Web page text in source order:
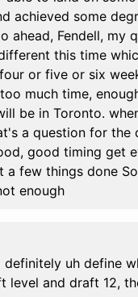
achieved some
ahead, Fendell,
this time
or five or six
much time,
be in Toronto.
a question for the
good timing get
few things done
enough
uh define
level and draft 12,